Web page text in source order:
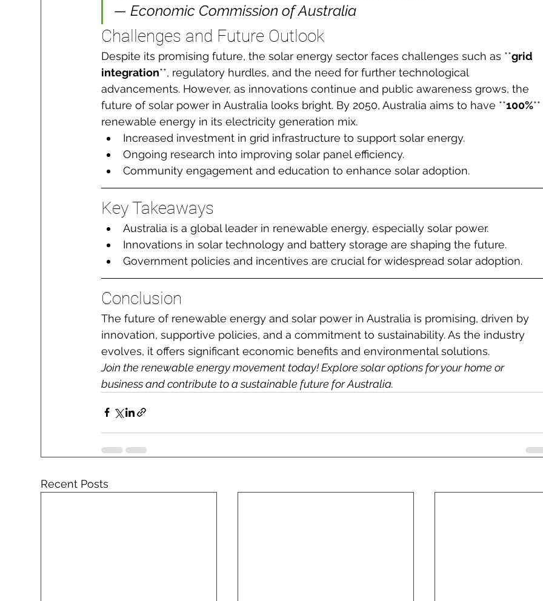
— Economic Commission of Australia
Challenges and Future Outlook
Despite its promising future, the solar energy sector faces challenges such as **grid
integration**, regulatory hurdles, and the need for further technological
advancements. However, as innovations continue and public awareness grows, the
future of solar power in Australia looks bright. By 2050, Australia aims to have **100%
renewable energy in its electricity generation mix.
Increased investment in grid infrastructure to support solar energy.
Ongoing research into improving solar panel efficiency.
Community engagement and education to enhance solar adoption.
Key Takeaways
Australia is a global leader in renewable energy, especially solar power.
Innovations in solar technology and battery storage are shaping the future.
Government policies and incentives are crucial for widespread solar adoption.
Conclusion
The future of renewable energy and solar power in Australia is promising, driven by
innovation, supportive policies, and a commitment to sustainability. As the industry
evolves, it offers significant economic benefits and environmental solutions.
Join the renewable energy movement today! Explore solar options for your home or
business and contribute to a sustainable future for Australia.
Recent Posts